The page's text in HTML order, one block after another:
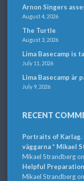
Arnon Singers
August 4, 2026
The Turtle
August 3, 2026
Lima Basecamp is
July 11, 2026
Lima Basecamp är
July 9, 2026
RECENT
Portraits of
väggarna * Mikael
Mikael Strandbergon
Helpful
Mikael Strandbergon